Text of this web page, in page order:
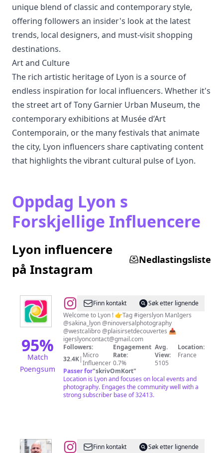
unique blend of classic and contemporary style,
offering followers an insider's look at the latest
trends, local designers, and must-visit shopping
destinations.
Art and Culture
The rich artistic heritage of Lyon is a source of
endless inspiration for local influencers. Whether it's
the street art of Tony Garnier Urban Museum, the
contemporary exhibitions at Musée d’Art
Contemporain, or the many festivals that animate
the city, Lyon influencers share captivating content
that highlights the vibrant cultural pulse of Lyon.
Oppdag Lyon s
Forskjellige Influencere
Lyon influencere
på Instagram
Nedlastingsliste
95%
Match
Poengsum
@Igers
Lyon
Officiel
Finn kontakt
Søk etter lignende
Welcome to Lyon ! 👉Tag #igerslyon ManIgers
@sakina_lyon @ninoversalphotography
@westcalibro @plaisirsetdecouvertes 📥
igerslyoncontact@gmail.com
Followers:
32.4K| Micro
Influencer
Engagement
Rate:
0.7%
Avg.
View:
5105
Location:
France
Passer for"skrivOmKort"
Location is Lyon and focuses on local events and
photography. Engages the community well with a
strong subscriber base of 32413.
@Cyril
Finn kontakt
Søk etter lignende